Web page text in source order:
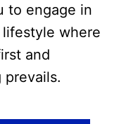
to engage in
where
and